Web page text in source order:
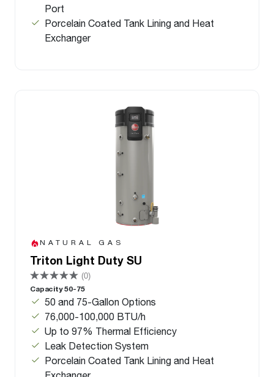
Port
Porcelain Coated Tank Lining and Heat
Exchanger
NATURAL GAS
Triton Light Duty SU
(0)
Capacity 50-75
50 and 75-Gallon Options
76,000-100,000 BTU/h
Up to 97% Thermal Efficiency
Leak Detection System
Porcelain Coated Tank Lining and Heat